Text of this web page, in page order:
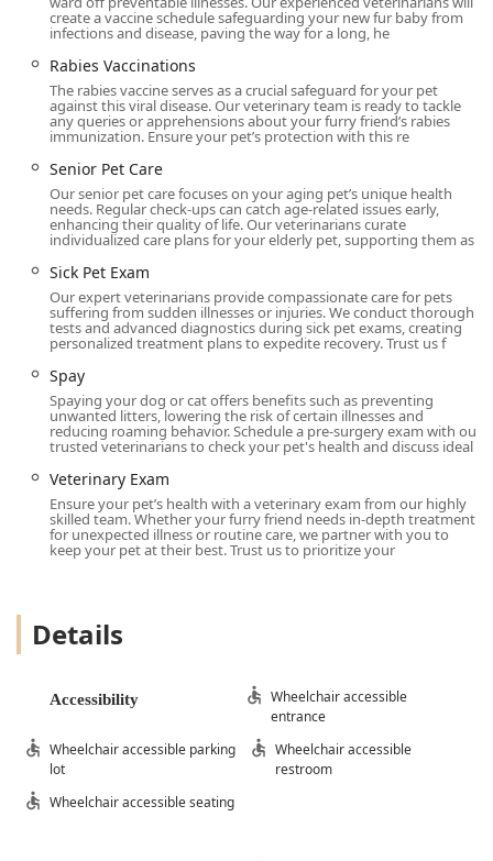
create a vaccine schedule safeguarding your new fur baby from
infections and disease, paving the way for a long, he
Rabies Vaccinations
The rabies vaccine serves as a crucial safeguard for your pet
against this viral disease. Our veterinary team is ready to tackle
any queries or apprehensions about your furry friend’s rabies
immunization. Ensure your pet’s protection with this re
Senior Pet Care
Our senior pet care focuses on your aging pet’s unique health
needs. Regular check-ups can catch age-related issues early,
enhancing their quality of life. Our veterinarians curate
individualized care plans for your elderly pet, supporting them as
Sick Pet Exam
Our expert veterinarians provide compassionate care for pets
suffering from sudden illnesses or injuries. We conduct thorough
tests and advanced diagnostics during sick pet exams, creating
personalized treatment plans to expedite recovery. Trust us f
Spay
Spaying your dog or cat offers benefits such as preventing
unwanted litters, lowering the risk of certain illnesses and
reducing roaming behavior. Schedule a pre-surgery exam with our
trusted veterinarians to check your pet's health and discuss ideal
Veterinary Exam
Ensure your pet’s health with a veterinary exam from our highly
skilled team. Whether your furry friend needs in-depth treatment
for unexpected illness or routine care, we partner with you to
keep your pet at their best. Trust us to prioritize your
Details
Accessibility
Wheelchair accessible
entrance
Wheelchair accessible parking
lot
Wheelchair accessible
restroom
Wheelchair accessible seating